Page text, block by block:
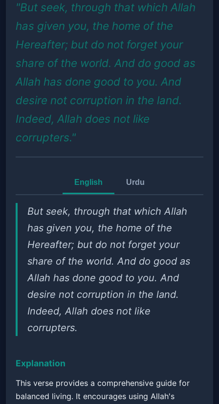
"But seek, through that which Allah
has given you, the home of the
Hereafter; but do not forget your
share of the world. And do good as
Allah has done good to you. And
desire not corruption in the land.
Indeed, Allah does not like
corrupters."
English Urdu
But seek, through that which Allah
has given you, the home of the
Hereafter; but do not forget your
share of the world. And do good as
Allah has done good to you. And
desire not corruption in the land.
Indeed, Allah does not like
corrupters.
Explanation
This verse provides a comprehensive guide for
balanced living. It encourages using Allah's